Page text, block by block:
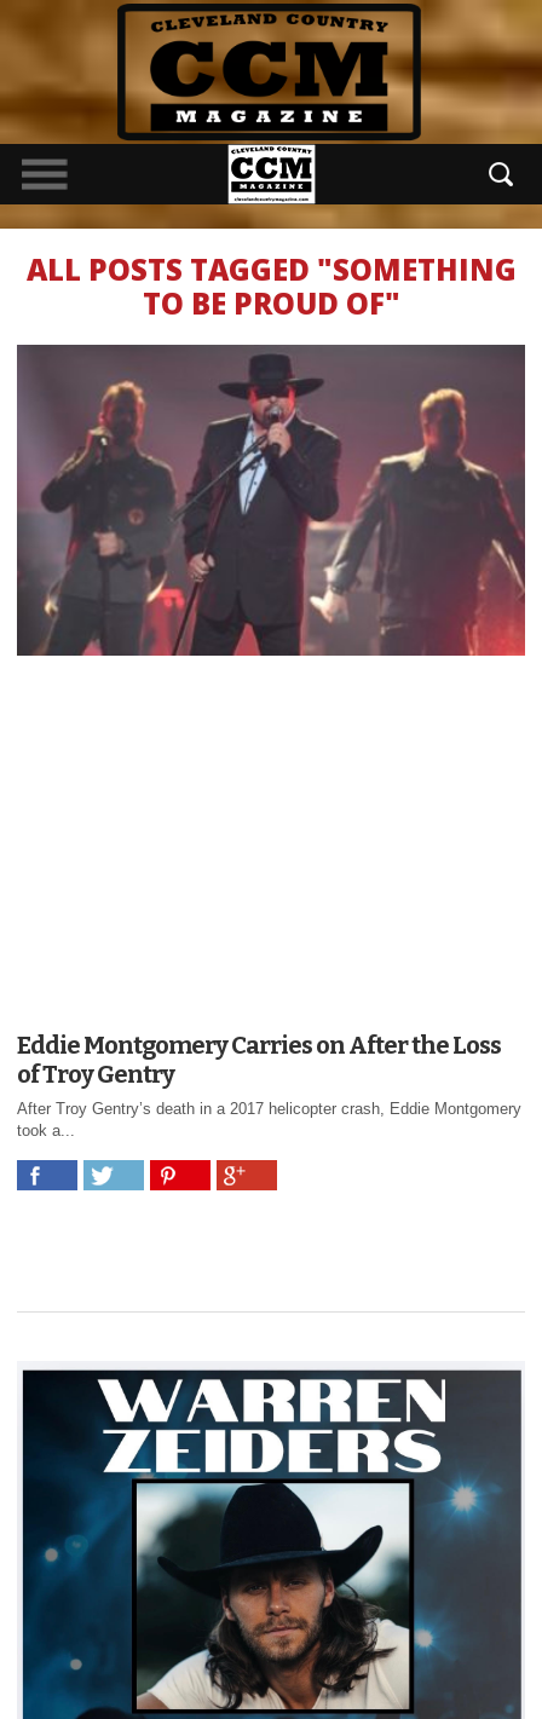
ALL POSTS TAGGED "SOMETHING
TO BE PROUD OF"
Eddie Montgomery Carries on After the Loss
of Troy Gentry
After Troy Gentry’s death in a 2017 helicopter crash, Eddie Montgomery
took a...